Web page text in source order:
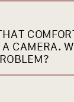
A CAMERA.